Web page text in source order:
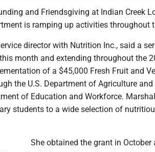
and Friendsgiving at Indian Creek
is ramping up activities throughout
director with Nutrition Inc., said a
month and extending throughout the
of a $45,000 Fresh Fruit and
the U.S. Department of Agriculture and
of Education and Workforce.
students to a wide selection of
She obtained the grant in October